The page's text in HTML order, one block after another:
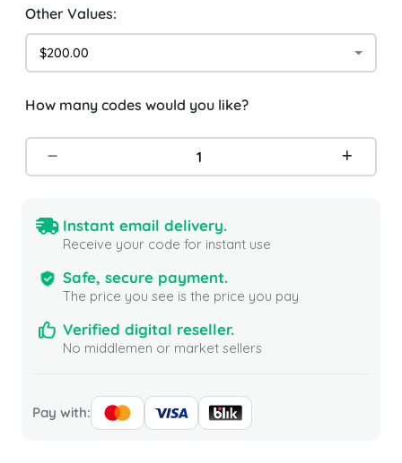
Other Values:
$200.00
How many codes would you like?
Instant email delivery.
Receive your code for instant use
Safe, secure payment.
The price you see is the price you pay
Verified digital reseller.
No middlemen or market sellers
Pay with: